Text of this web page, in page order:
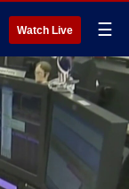
Watch Live ☰